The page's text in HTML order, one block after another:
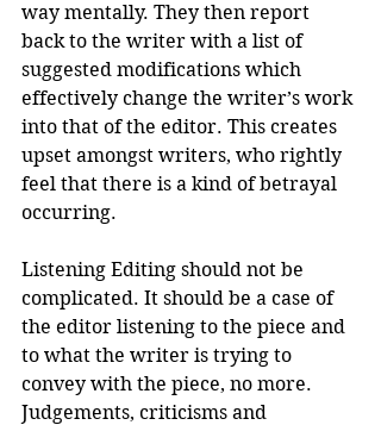
way mentally. They then report
back to the writer with a list of
suggested modifications which
effectively change the writer’s work
into that of the editor. This creates
upset amongst writers, who rightly
feel that there is a kind of betrayal
occurring.
Listening Editing should not be
complicated. It should be a case of
the editor listening to the piece and
to what the writer is trying to
convey with the piece, no more.
Judgements, criticisms and